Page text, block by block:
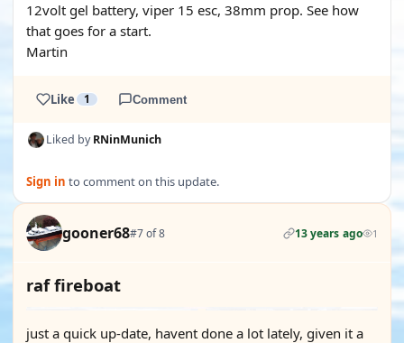
12volt gel battery, viper 15 esc, 38mm prop. See how
that goes for a start.
Martin
Like 1 Comment
Liked byRNinMunich
Sign in to comment on this update.
gooner68#7 of 8 13 years ago 1
raf fireboat
just a quick up-date, havent done a lot lately, given it a